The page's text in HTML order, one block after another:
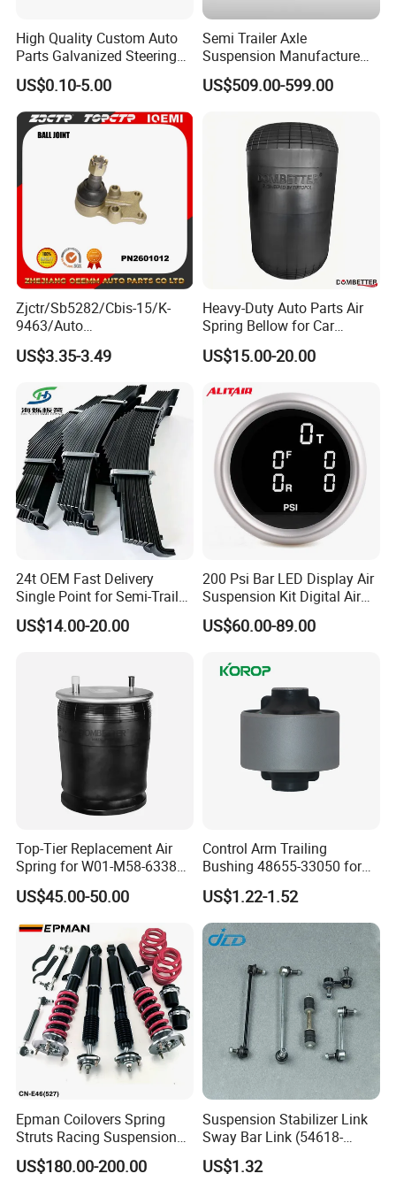
baking process, for safety and environmental protection.
The salt spray test can reach 96 hours, in accordance with the ASTM-D610
standard
The Tobro brand has been in business for over 15 years and takes its
have guaranteed OEM-compatible fitment. If you are interested in our parts,
please do not hesitate to contact us.
Transportation
FAQ
Q1.Are you trading company or factory?
A: We are factory with trading company.
Q2.What products does your company supply?
A: 1. Auto rubber bushing: engine mount, shock mount, center
bearing, differential mount, control arm bushing, stabilizer
bushing, other suspension bushing.
rod end, steering rack.
Q3. What's the MOQ for each item?
High Quality Custom Auto
Parts Galvanized Steering
Tie Rod Forging Services
US$0.10-5.00
Semi Trailer Axle
Suspension Manufacture
Truck Trailer Parts
Mechanical Suspension
US$509.00-599.00
Zjctr/Sb5282/Cbis-15/K-
9463/Auto
Parts/Suspension
Parts/Ball Joint
US$3.35-3.49
Heavy-Duty Auto Parts Air
Spring Bellow for Car
Suspension System
US$15.00-20.00
24t OEM Fast Delivery
Single Point for Semi-Trailer
Leaf Spring
US$14.00-20.00
200 Psi Bar LED Display Air
Suspension Kit Digital Air
Bags 5 Pressure Gauges
US$60.00-89.00
Top-Tier Replacement Air
Spring for W01-M58-6338
and 4810np05
US$45.00-50.00
Control Arm Trailing
Bushing 48655-33050 for
Toyota Camry
US$1.22-1.52
Epman Coilovers Spring
Struts Racing Suspension
Coilover Kit Shock Absorber
for 01-05 BMW E46
US$180.00-200.00
Suspension Stabilizer Link
Sway Bar Link (54618-
50Y00) for Nissan Avenir
Tida Toyota Camry
US$1.32